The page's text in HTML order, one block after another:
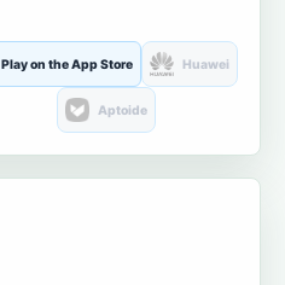
Play on the App Store Huawei
Aptoide